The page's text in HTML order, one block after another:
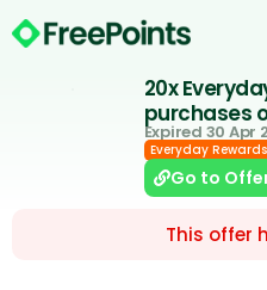
20x
purchases
Expired 30 Apr
Everyday Rewards
Go to
This offer